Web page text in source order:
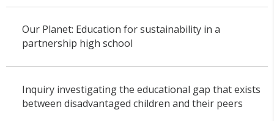
Our Planet: Education for sustainability in a
partnership high school
Inquiry investigating the educational gap that exists
between disadvantaged children and their peers